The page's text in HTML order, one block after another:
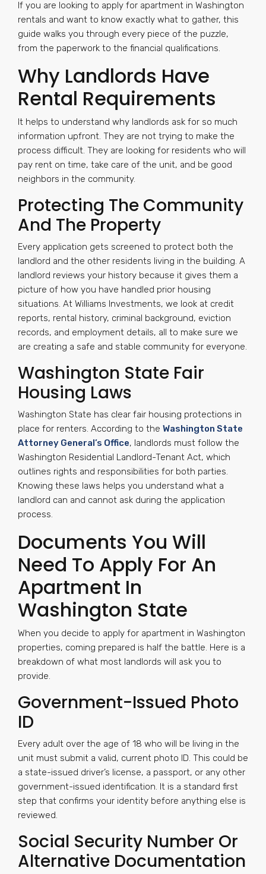
If you are looking to apply for apartment in Washington
rentals and want to know exactly what to gather, this
guide walks you through every piece of the puzzle,
from the paperwork to the financial qualifications.
Why Landlords Have
Rental Requirements
It helps to understand why landlords ask for so much
information upfront. They are not trying to make the
process difficult. They are looking for residents who will
pay rent on time, take care of the unit, and be good
neighbors in the community.
Protecting The Community
And The Property
Every application gets screened to protect both the
landlord and the other residents living in the building. A
landlord reviews your history because it gives them a
picture of how you have handled prior housing
situations. At Williams Investments, we look at credit
reports, rental history, criminal background, eviction
records, and employment details, all to make sure we
are creating a safe and stable community for everyone.
Washington State Fair
Housing Laws
Washington State has clear fair housing protections in
place for renters. According to the Washington State
Attorney General’s Office, landlords must follow the
Washington Residential Landlord-Tenant Act, which
outlines rights and responsibilities for both parties.
Knowing these laws helps you understand what a
landlord can and cannot ask during the application
process.
Documents You Will
Need To Apply For An
Apartment In
Washington State
When you decide to apply for apartment in Washington
properties, coming prepared is half the battle. Here is a
breakdown of what most landlords will ask you to
provide.
Government-Issued Photo
ID
Every adult over the age of 18 who will be living in the
unit must submit a valid, current photo ID. This could be
a state-issued driver’s license, a passport, or any other
government-issued identification. It is a standard first
step that confirms your identity before anything else is
reviewed.
Social Security Number Or
Alternative Documentation